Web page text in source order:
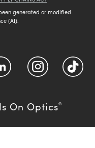
generated or modified
(AI).
On Optics®